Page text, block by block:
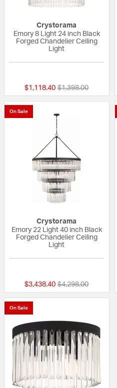
Crystorama
Emory 8 Light 24 inch Black
Forged Chandelier Ceiling
Light
$1,118.40 Price reduced from
$1,398.00to
On Sale
Crystorama
Emory 22 Light 40 inch Black
Forged Chandelier Ceiling
Light
$3,438.40 Price reduced from
$4,298.00to
On Sale